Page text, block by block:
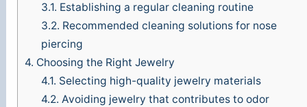
i
d
3.1. Establishing a regular cleaning routine
3.2. Recommended cleaning solutions for nose
piercing
4. Choosing the Right Jewelry
4.1. Selecting high-quality jewelry materials
4.2. Avoiding jewelry that contributes to odor